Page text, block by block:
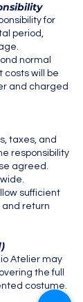
for
period,
normal
costs will be
and charged
taxes, and
responsibility
agreed.
sufficient
return
Atelier may
the full
costume.